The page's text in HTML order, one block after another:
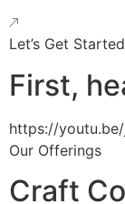
Let’s Get Started
First,
https://
Our Offerings
Craft